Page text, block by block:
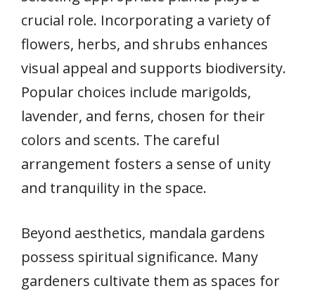
crucial role. Incorporating a variety of
flowers, herbs, and shrubs enhances
visual appeal and supports biodiversity.
Popular choices include marigolds,
lavender, and ferns, chosen for their
colors and scents. The careful
arrangement fosters a sense of unity
and tranquility in the space.
Beyond aesthetics, mandala gardens
possess spiritual significance. Many
gardeners cultivate them as spaces for